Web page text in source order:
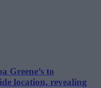
Greene’s to
location, revealing